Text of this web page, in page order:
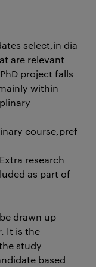
select,in
are relevant
project falls
within
research
as part of
drawn up
It is the
study
based